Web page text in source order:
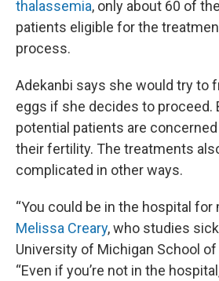
thalassemia, only about 60 of
patients eligible for the
process.
Adekanbi says she would try to
eggs if she decides to proceed.
potential patients are
their fertility. The treatments
complicated in other ways.
“You could be in the hospital for
Melissa Creary, who studies
University of Michigan School
“Even if you’re not in the